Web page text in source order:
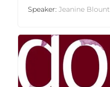
Speaker:Jeanine Blount